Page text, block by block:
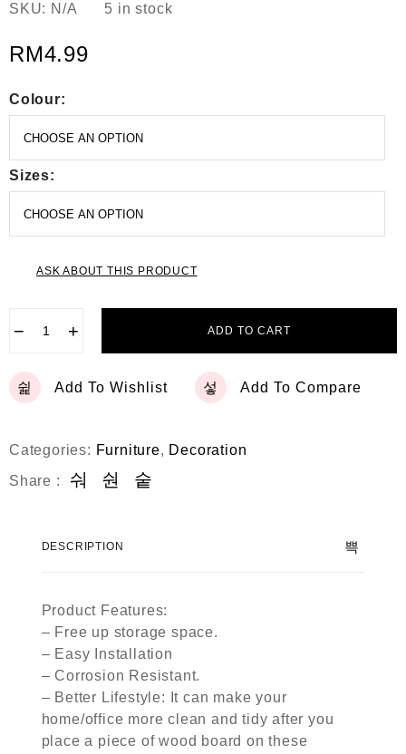
SKU: N/A 5 in stock
RM4.99
Colour:
Sizes:
ASK ABOUT THIS PRODUCT
− + ADD TO CART
Add To Wishlist Add To Compare
Categories: Furniture, Decoration
Share :
DESCRIPTION
Product Features:
– Free up storage space.
– Easy Installation
– Corrosion Resistant.
– Better Lifestyle: It can make your
home/office more clean and tidy after you
place a piece of wood board on these